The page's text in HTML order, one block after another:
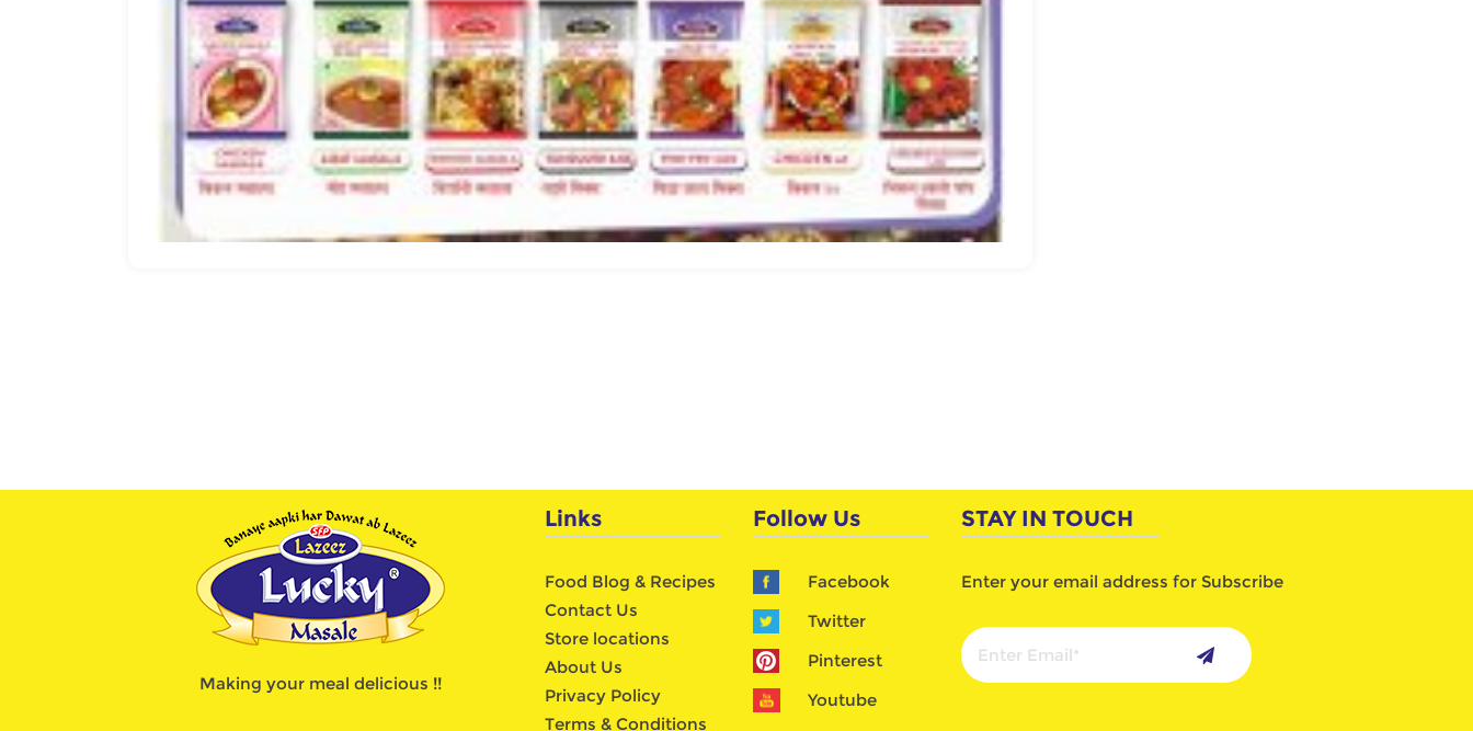
Making your meal delicious !!
Links
Food Blog & Recipes
Contact Us
Store locations
About Us
Privacy Policy
Terms & Conditions
Follow Us
Facebook
Twitter
Pinterest
Youtube
STAY IN TOUCH
Enter your email address for Subscribe